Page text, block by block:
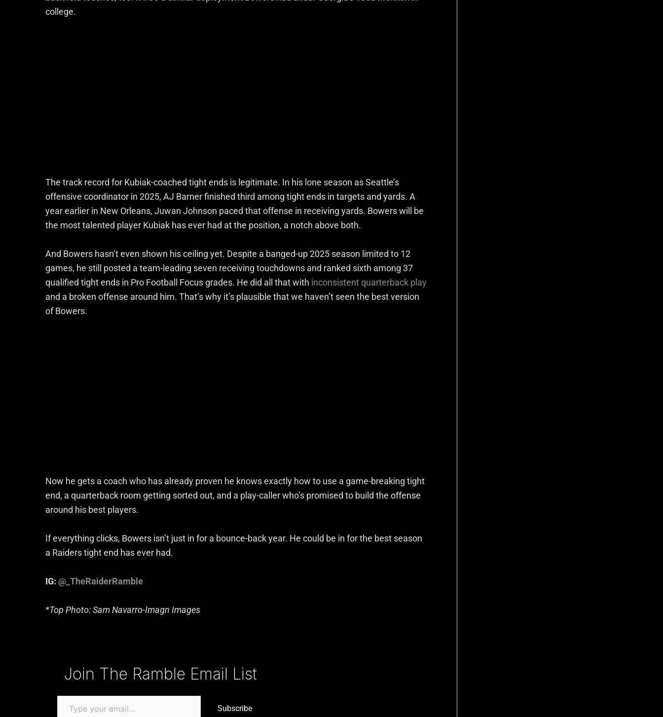
college.
The track record for Kubiak-coached tight ends is legitimate. In his lone season as Seattle’s
offensive coordinator in 2025, AJ Barner finished third among tight ends in targets and yards. A
year earlier in New Orleans, Juwan Johnson paced that offense in receiving yards. Bowers will be
the most talented player Kubiak has ever had at the position, a notch above both.
And Bowers hasn’t even shown his ceiling yet. Despite a banged-up 2025 season limited to 12
games, he still posted a team-leading seven receiving touchdowns and ranked sixth among 37
qualified tight ends in Pro Football Focus grades. He did all that with inconsistent quarterback play
and a broken offense around him. That’s why it’s plausible that we haven’t seen the best version
of Bowers.
Now he gets a coach who has already proven he knows exactly how to use a game-breaking tight
end, a quarterback room getting sorted out, and a play-caller who’s promised to build the offense
around his best players.
If everything clicks, Bowers isn’t just in for a bounce-back year. He could be in for the best season
a Raiders tight end has ever had.
IG: @_TheRaiderRamble
*Top Photo: Sam Navarro-Imagn Images
Join The Ramble Email List
Subscribe